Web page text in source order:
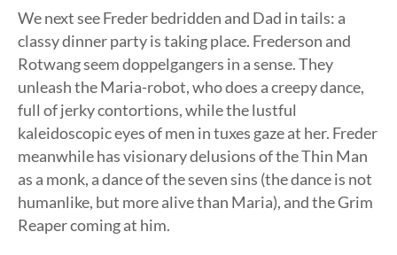
We next see Freder bedridden and Dad in tails: a
classy dinner party is taking place. Frederson and
Rotwang seem doppelgangers in a sense. They
unleash the Maria-robot, who does a creepy dance,
full of jerky contortions, while the lustful
kaleidoscopic eyes of men in tuxes gaze at her. Freder
meanwhile has visionary delusions of the Thin Man
as a monk, a dance of the seven sins (the dance is not
humanlike, but more alive than Maria), and the Grim
Reaper coming at him.